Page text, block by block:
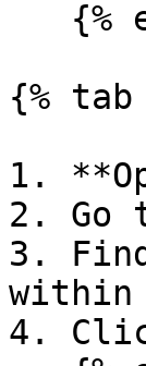
{%
1.
2. Go
3.
within
4.